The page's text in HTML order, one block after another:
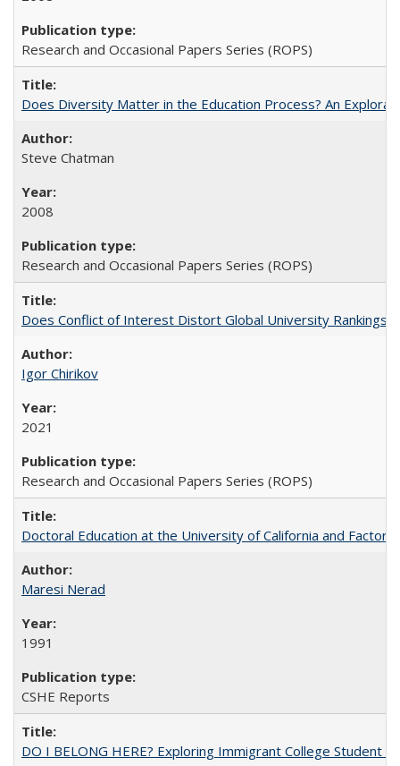
Research and Occasional Papers Series (ROPS)
Does Diversity Matter in the Education Process? An
Steve Chatman
2008
Research and Occasional Papers Series (ROPS)
Does Conflict of Interest Distort Global University Rankings?
Igor Chirikov
2021
Research and Occasional Papers Series (ROPS)
Doctoral Education at the University of California and
Maresi Nerad
1991
CSHE Reports
DO I BELONG HERE? Exploring Immigrant College Student